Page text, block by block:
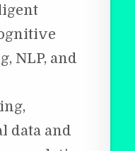
NLP, and
data and